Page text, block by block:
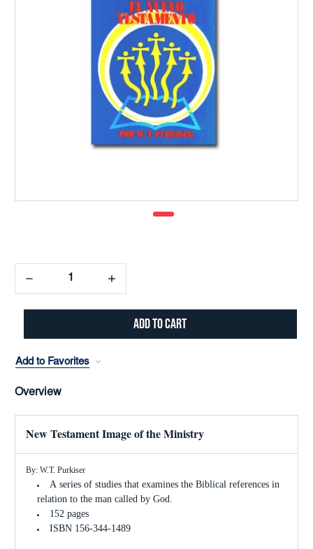
Decrease
Quantity:
Increase
Quantity:
Add to Favorites
Overview
New Testament Image of the Ministry
By: W.T. Purkiser
A series of studies that examines the Biblical references in
relation to the man called by God.
152 pages
ISBN 156-344-1489